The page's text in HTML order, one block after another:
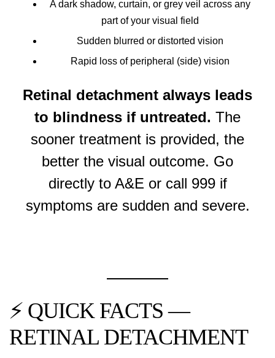
A dark shadow, curtain, or grey veil across any
part of your visual field
Sudden blurred or distorted vision
Rapid loss of peripheral (side) vision
Retinal detachment always leads
to blindness if untreated. The
sooner treatment is provided, the
better the visual outcome. Go
directly to A&E or call 999 if
symptoms are sudden and severe.
⚡ QUICK FACTS —
RETINAL DETACHMENT